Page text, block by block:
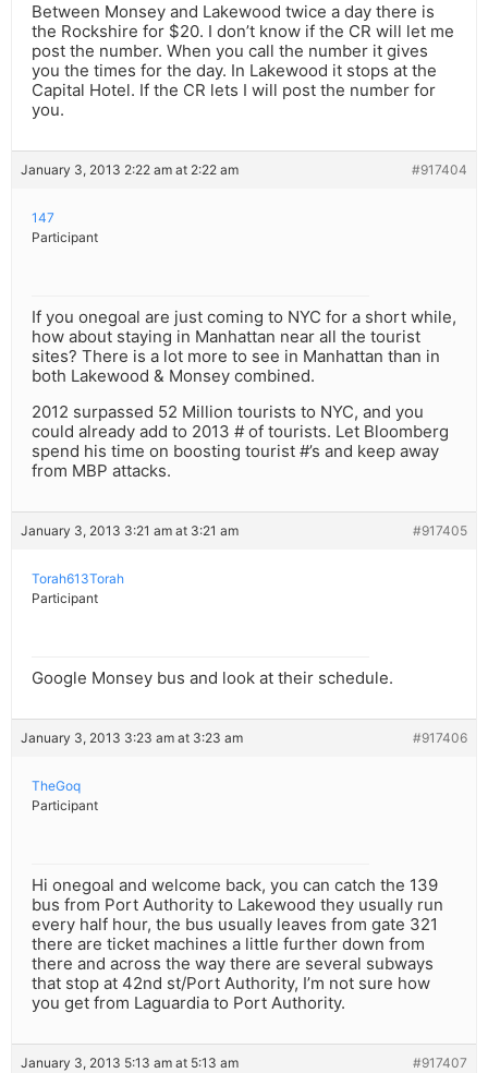
Between Monsey and Lakewood twice a day there is
the Rockshire for $20. I don’t know if the CR will let me
post the number. When you call the number it gives
you the times for the day. In Lakewood it stops at the
Capital Hotel. If the CR lets I will post the number for
you.
January 3, 2013 2:22 am at 2:22 am #917404
147
Participant
If you onegoal are just coming to NYC for a short while,
how about staying in Manhattan near all the tourist
sites? There is a lot more to see in Manhattan than in
both Lakewood & Monsey combined.
2012 surpassed 52 Million tourists to NYC, and you
could already add to 2013 # of tourists. Let Bloomberg
spend his time on boosting tourist #’s and keep away
from MBP attacks.
January 3, 2013 3:21 am at 3:21 am #917405
Torah613Torah
Participant
Google Monsey bus and look at their schedule.
January 3, 2013 3:23 am at 3:23 am #917406
TheGoq
Participant
Hi onegoal and welcome back, you can catch the 139
bus from Port Authority to Lakewood they usually run
every half hour, the bus usually leaves from gate 321
there are ticket machines a little further down from
there and across the way there are several subways
that stop at 42nd st/Port Authority, I’m not sure how
you get from Laguardia to Port Authority.
January 3, 2013 5:13 am at 5:13 am #917407